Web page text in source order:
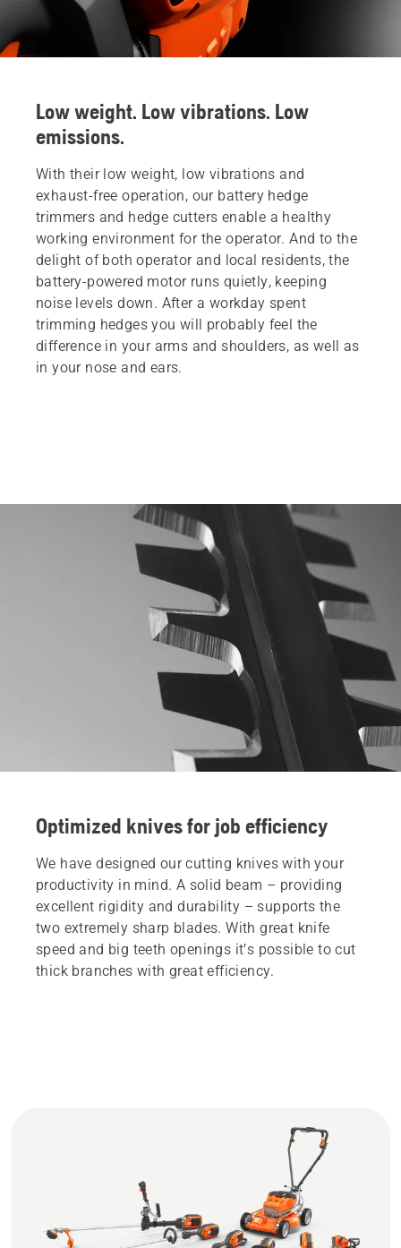
Low weight. Low vibrations. Low
emissions.
With their low weight, low vibrations and
exhaust-free operation, our battery hedge
trimmers and hedge cutters enable a healthy
working environment for the operator. And to the
delight of both operator and local residents, the
battery-powered motor runs quietly, keeping
noise levels down. After a workday spent
trimming hedges you will probably feel the
difference in your arms and shoulders, as well as
in your nose and ears.
Optimized knives for job efficiency
We have designed our cutting knives with your
productivity in mind. A solid beam – providing
excellent rigidity and durability – supports the
two extremely sharp blades. With great knife
speed and big teeth openings it’s possible to cut
thick branches with great efficiency.